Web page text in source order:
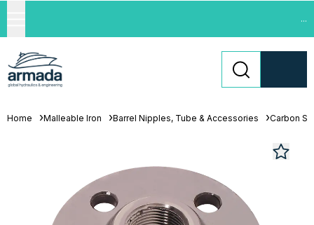
...
Home Malleable Iron Barrel Nipples, Tube & Accessories Carbon